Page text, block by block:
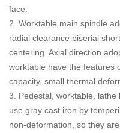
face.
2. Worktable main spindle
radial clearance biserial
centering. Axial direction
worktable have the features
capacity, small thermal
3. Pedestal, worktable,
use gray cast iron by
non-deformation, so they